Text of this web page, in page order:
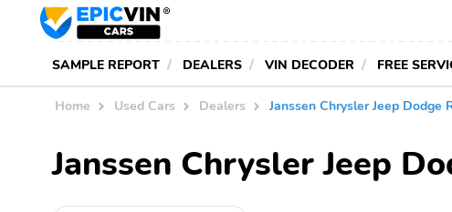
SAMPLE REPORT DEALERS VIN DECODER FREE
Home Used Cars Dealers Janssen Chrysler Jeep Dodge
Janssen Chrysler Jeep